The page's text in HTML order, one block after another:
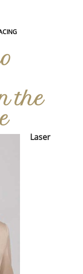
the
Laser